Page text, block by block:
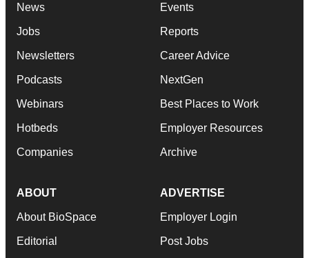
News
Jobs
Newsletters
Podcasts
Webinars
Hotbeds
Companies
Events
Reports
Career Advice
NextGen
Best Places to Work
Employer Resources
Archive
ABOUT
About BioSpace
Editorial
ADVERTISE
Employer Login
Post Jobs